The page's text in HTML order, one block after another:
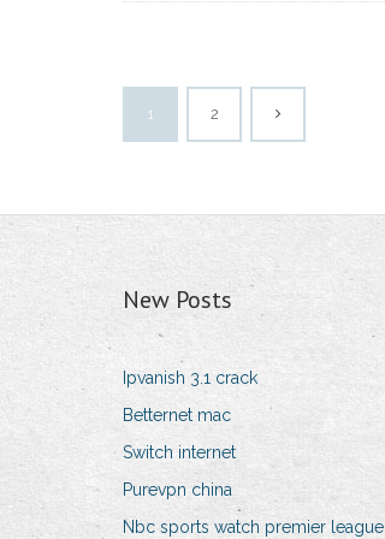
1 2
New Posts
Ipvanish 3.1 crack
Betternet mac
Switch internet
Purevpn china
Nbc sports watch premier league